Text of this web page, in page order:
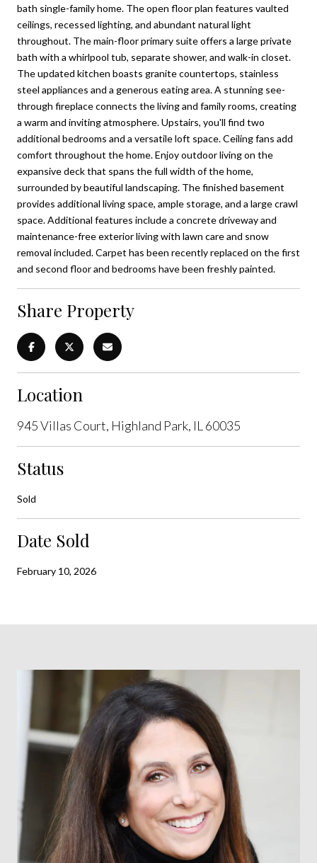
bath single-family home. The open floor plan features vaulted
ceilings, recessed lighting, and abundant natural light
throughout. The main-floor primary suite offers a large private
bath with a whirlpool tub, separate shower, and walk-in closet.
The updated kitchen boasts granite countertops, stainless
steel appliances and a generous eating area. A stunning see-
through fireplace connects the living and family rooms, creating
a warm and inviting atmosphere. Upstairs, you'll find two
additional bedrooms and a versatile loft space. Ceiling fans add
comfort throughout the home. Enjoy outdoor living on the
expansive deck that spans the full width of the home,
surrounded by beautiful landscaping. The finished basement
provides additional living space, ample storage, and a large crawl
space. Additional features include a concrete driveway and
maintenance-free exterior living with lawn care and snow
removal included. Carpet has been recently replaced on the first
and second floor and bedrooms have been freshly painted.
Share Property
Location
945 Villas Court, Highland Park, IL 60035
Status
Sold
Date Sold
February 10, 2026